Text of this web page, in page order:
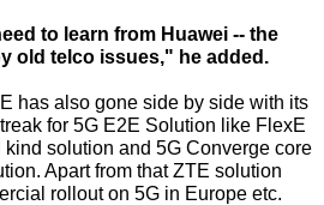
to learn from Huawei -- the
old telco issues," he added.
has also gone side by side with its
for 5G E2E Solution like FlexE
solution and 5G Converge core
Apart from that ZTE solution
rollout on 5G in Europe etc.